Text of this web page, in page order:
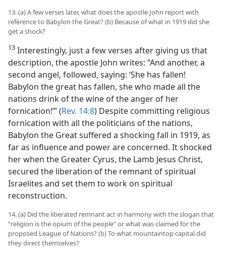
13. (a) A few verses later, what does the apostle John report with
reference to Babylon the Great? (b) Because of what in 1919 did she
get a shock?
13 Interestingly, just a few verses after giving us that
description, the apostle John writes: “And another, a
second angel, followed, saying: ‘She has fallen!
Babylon the great has fallen, she who made all the
nations drink of the wine of the anger of her
fornication!’” (Rev. 14:8) Despite committing religious
fornication with all the politicians of the nations,
Babylon the Great suffered a shocking fall in 1919, as
far as influence and power are concerned. It shocked
her when the Greater Cyrus, the Lamb Jesus Christ,
secured the liberation of the remnant of spiritual
Israelites and set them to work on spiritual
reconstruction.
14. (a) Did the liberated remnant act in harmony with the slogan that
“religion is the opium of the people” or what was claimed for the
proposed League of Nations? (b) To what mountaintop capital did
they direct themselves?